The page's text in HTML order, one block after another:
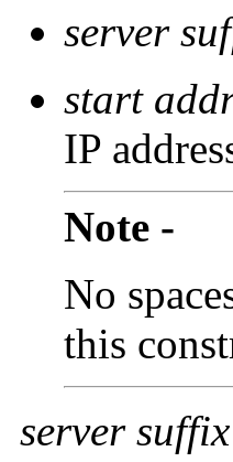
server
start
IP
Note -
No
this
server suffix